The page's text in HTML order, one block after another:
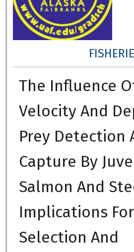
The Influence
Velocity And
Prey Detection
Capture By
Salmon And
Implications
Selection And